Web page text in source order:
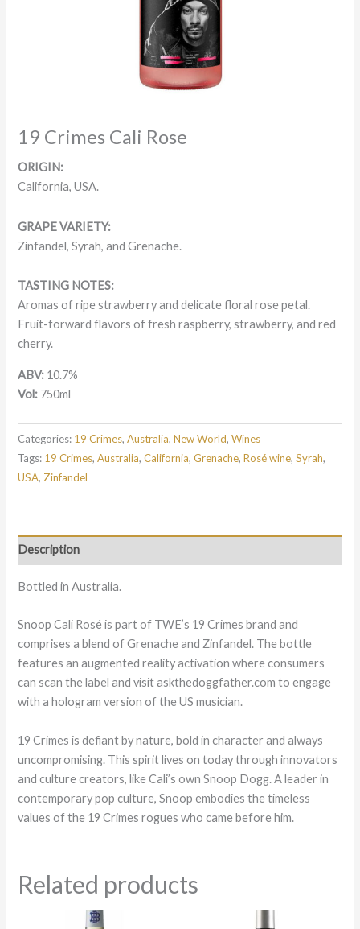
19 Crimes Cali Rose
ORIGIN:
California, USA.
GRAPE VARIETY:
Zinfandel, Syrah, andGrenache.
TASTING NOTES:
Aromas of ripe strawberry and delicate floral rose petal.
Fruit-forward flavors of fresh raspberry, strawberry, and red
cherry.
ABV: 10.7%
Vol: 750ml
Categories: 19 Crimes,Australia,New World,Wines
Tags: 19 Crimes,Australia,California,Grenache,Rosé wine,Syrah,
USA,Zinfandel
Description
Bottled in Australia.
Snoop Cali Rosé is part of TWE’s 19 Crimes brand and
comprises a blend of Grenache and Zinfandel. The bottle
features an augmented reality activation where consumers
can scan the label and visit askthedoggfather.com to engage
with a hologram version of the US musician.
19 Crimes is defiant by nature, bold in character and always
uncompromising. This spirit lives on today through innovators
and culture creators, like Cali’s own Snoop Dogg. A leader in
contemporary pop culture, Snoop embodies the timeless
values of the 19 Crimes rogues who came before him.
Related products